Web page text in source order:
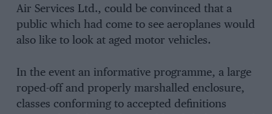
Air Services Ltd., could be convinced that a
public which had come to see aeroplanes would
also like to look at aged motor vehicles.
In the event an informative programme, a large
roped-off and properly marshalled enclosure,
classes conforming to accepted definitions